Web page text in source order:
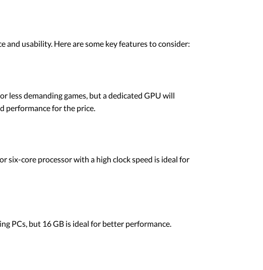
and usability. Here are some key features to consider:
less demanding games, but a dedicated GPU will
performance for the price.
six-core processor with a high clock speed is ideal for
PCs, but 16 GB is ideal for better performance.